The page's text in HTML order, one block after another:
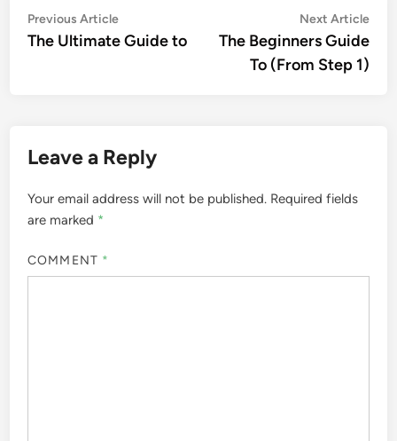
Post
navigation
Previous ArticlePrevious
article:
The Ultimate Guide to
Next Article
The Beginners Guide
To (From Step 1)
Leave a Reply
Your email address will not be published. Required fields
are marked *
COMMENT *